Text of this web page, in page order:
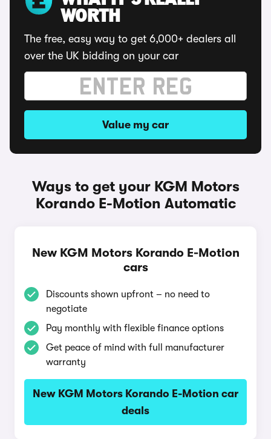
WORTH
The free, easy way to get 6,000+ dealers all
over the UK bidding on your car
Value my car
Ways to get your KGM Motors
Korando E-Motion Automatic
New KGM Motors Korando E-Motion
cars
Discounts shown upfront – no need to
negotiate
Pay monthly with flexible finance options
Get peace of mind with full manufacturer
warranty
New KGM Motors Korando E-Motion car
deals